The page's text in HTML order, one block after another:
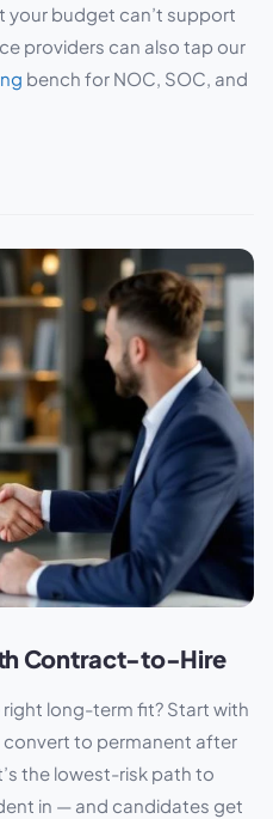
budget can’t support
providers can also tap our
bench for NOC, SOC, and
Contract-to-Hire
long-term fit? Start with
to permanent after
the lowest-risk path to
in — and candidates get